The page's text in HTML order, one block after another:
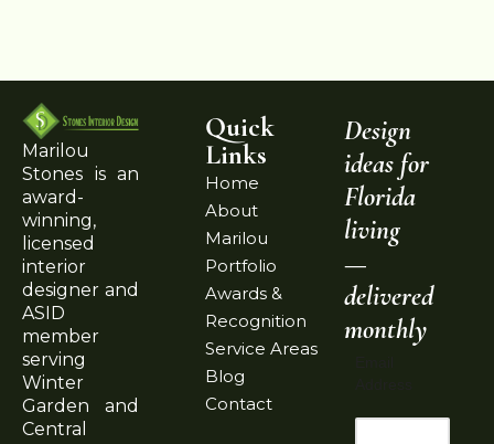
Marilou
Stones is an
award-
winning,
licensed
interior
designer and
ASID
member
serving
Winter
Garden and
Central
Quick
Links
Home
About
Marilou
Portfolio
Awards &
Recognition
Service Areas
Blog
Contact
Design
ideas for
Florida
living
—
delivered
monthly